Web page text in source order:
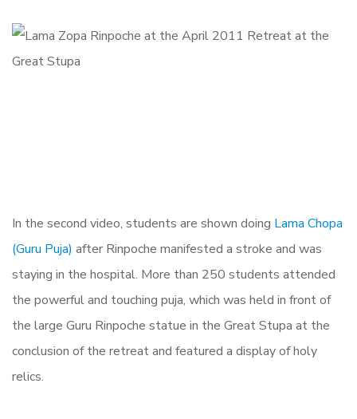
In the second video, students are shown doing Lama Chopa
(Guru Puja) after Rinpoche manifested a stroke and was
staying in the hospital. More than 250 students attended
the powerful and touching puja, which was held in front of
the large Guru Rinpoche statue in the Great Stupa at the
conclusion of the retreat and featured a display of holy
relics.